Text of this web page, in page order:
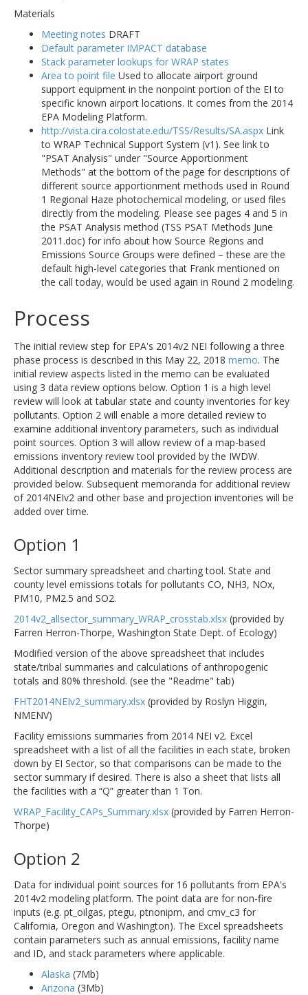
Materials
Meeting notes DRAFT
Default parameter IMPACT database
Stack parameter lookups for WRAP states
Area to point file Used to allocate airport ground
support equipment in the nonpoint portion of the EI to
specific known airport locations. It comes from the 2014
EPA Modeling Platform.
http://vista.cira.colostate.edu/TSS/Results/SA.aspx Link
to WRAP Technical Support System (v1). See link to
"PSAT Analysis" under "Source Apportionment
Methods" at the bottom of the page for descriptions of
different source apportionment methods used in Round
1 Regional Haze photochemical modeling, or used files
directly from the modeling. Please see pages 4 and 5 in
the PSAT Analysis method (TSS PSAT Methods June
2011.doc) for info about how Source Regions and
Emissions Source Groups were defined – these are the
default high-level categories that Frank mentioned on
the call today, would be used again in Round 2 modeling.
Process
The initial review step for EPA's 2014v2 NEI following a three
phase process is described in this May 22, 2018 memo. The
initial review aspects listed in the memo can be evaluated
using 3 data review options below. Option 1 is a high level
review will look at tabular state and county inventories for key
pollutants. Option 2 will enable a more detailed review to
examine additional inventory parameters, such as individual
point sources. Option 3 will allow review of a map-based
emissions inventory review tool provided by the IWDW.
Additional description and materials for the review process are
provided below. Subsequent memoranda for additional review
of 2014NEIv2 and other base and projection inventories will be
added over time.
Option 1
Sector summary spreadsheet and charting tool. State and
county level emissions totals for pollutants CO, NH3, NOx,
PM10, PM2.5 and SO2.
2014v2_allsector_summary_WRAP_crosstab.xlsx (provided by
Farren Herron-Thorpe, Washington State Dept. of Ecology)
Modified version of the above spreadsheet that includes
state/tribal summaries and calculations of anthropogenic
totals and 80% threshold. (see the "Readme" tab)
FHT2014NEIv2_summary.xlsx (provided by Roslyn Higgin,
NMENV)
Facility emissions summaries from 2014 NEI v2. Excel
spreadsheet with a list of all the facilities in each state, broken
down by EI Sector, so that comparisons can be made to the
sector summary if desired. There is also a sheet that lists all
the facilities with a “Q” greater than 1 Ton.
WRAP_Facility_CAPs_Summary.xlsx (provided by Farren Herron-
Thorpe)
Option 2
Data for individual point sources for 16 pollutants from EPA's
2014v2 modeling platform. The point data are for non-fire
inputs (e.g. pt_oilgas, ptegu, ptnonipm, and cmv_c3 for
California, Oregon and Washington). The Excel spreadsheets
contain parameters such as annual emissions, facility name
and ID, and stack parameters where applicable.
Alaska (7Mb)
Arizona (3Mb)